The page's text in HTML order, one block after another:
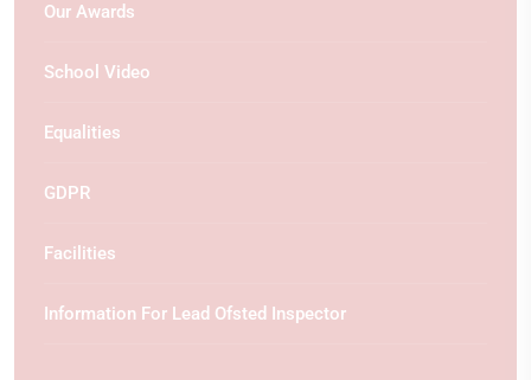
Our Awards
School Video
Equalities
GDPR
Facilities
Information For Lead Ofsted Inspector